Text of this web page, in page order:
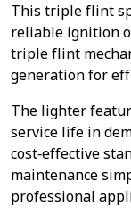
This triple flint
reliable ignition
triple flint
generation for
The lighter
service life in
cost‑effective
maintenance
professional